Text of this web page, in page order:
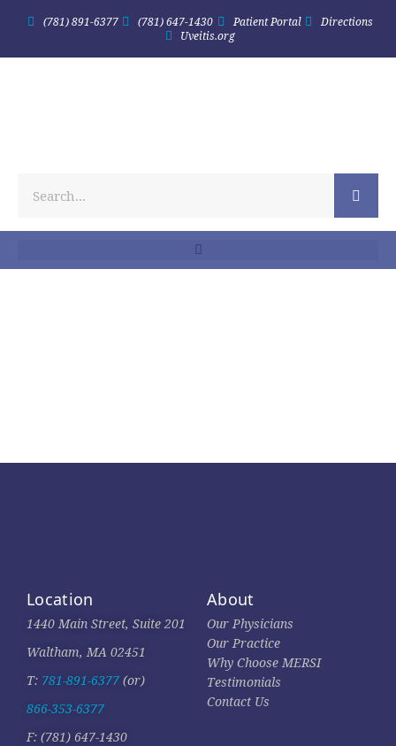
(781) 891-6377 (781) 647-1430 Patient Portal
Directions
Uveitis.org
Location
1440 Main Street, Suite 201
Waltham, MA 02451
T: 781-891-6377 (or)
866-353-6377
F: (781) 647-1430
About
Our Physicians
Our Practice
Why Choose MERSI
Testimonials
Contact Us